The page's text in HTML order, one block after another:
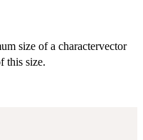
size of a charactervector
this size.